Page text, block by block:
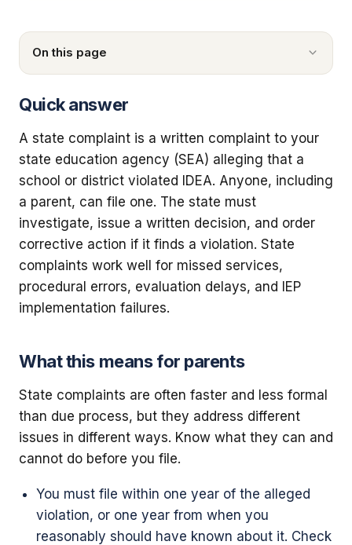
On this page
Quick answer
A state complaint is a written complaint to your
state education agency (SEA) alleging that a
school or district violated IDEA. Anyone, including
a parent, can file one. The state must
investigate, issue a written decision, and order
corrective action if it finds a violation. State
complaints work well for missed services,
procedural errors, evaluation delays, and IEP
implementation failures.
What this means for parents
State complaints are often faster and less formal
than due process, but they address different
issues in different ways. Know what they can and
cannot do before you file.
You must file within one year of the alleged
violation, or one year from when you
reasonably should have known about it. Check